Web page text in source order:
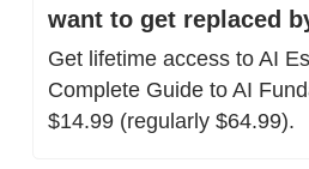
want to get replaced
Get lifetime access to AI
Complete Guide to AI
$14.99 (regularly $64.99).